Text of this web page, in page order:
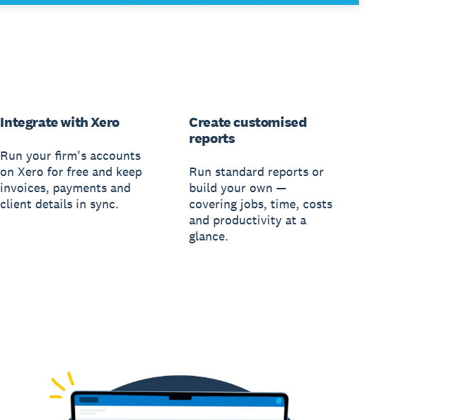
Integrate with Xero
Run your firm's accounts
on Xero for free and keep
invoices, payments and
client details in sync.
Create customised
reports
Run standard reports or
build your own —
covering jobs, time, costs
and productivity at a
glance.